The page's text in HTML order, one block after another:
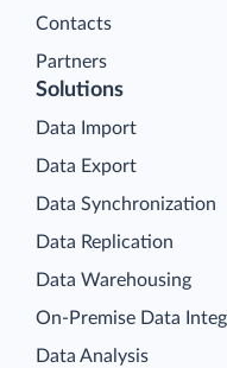
Contacts
Partners
Solutions
Data Import
Data Export
Data Synchronization
Data Replication
Data Warehousing
On-Premise Data
Data Analysis